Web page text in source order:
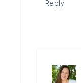
Reply